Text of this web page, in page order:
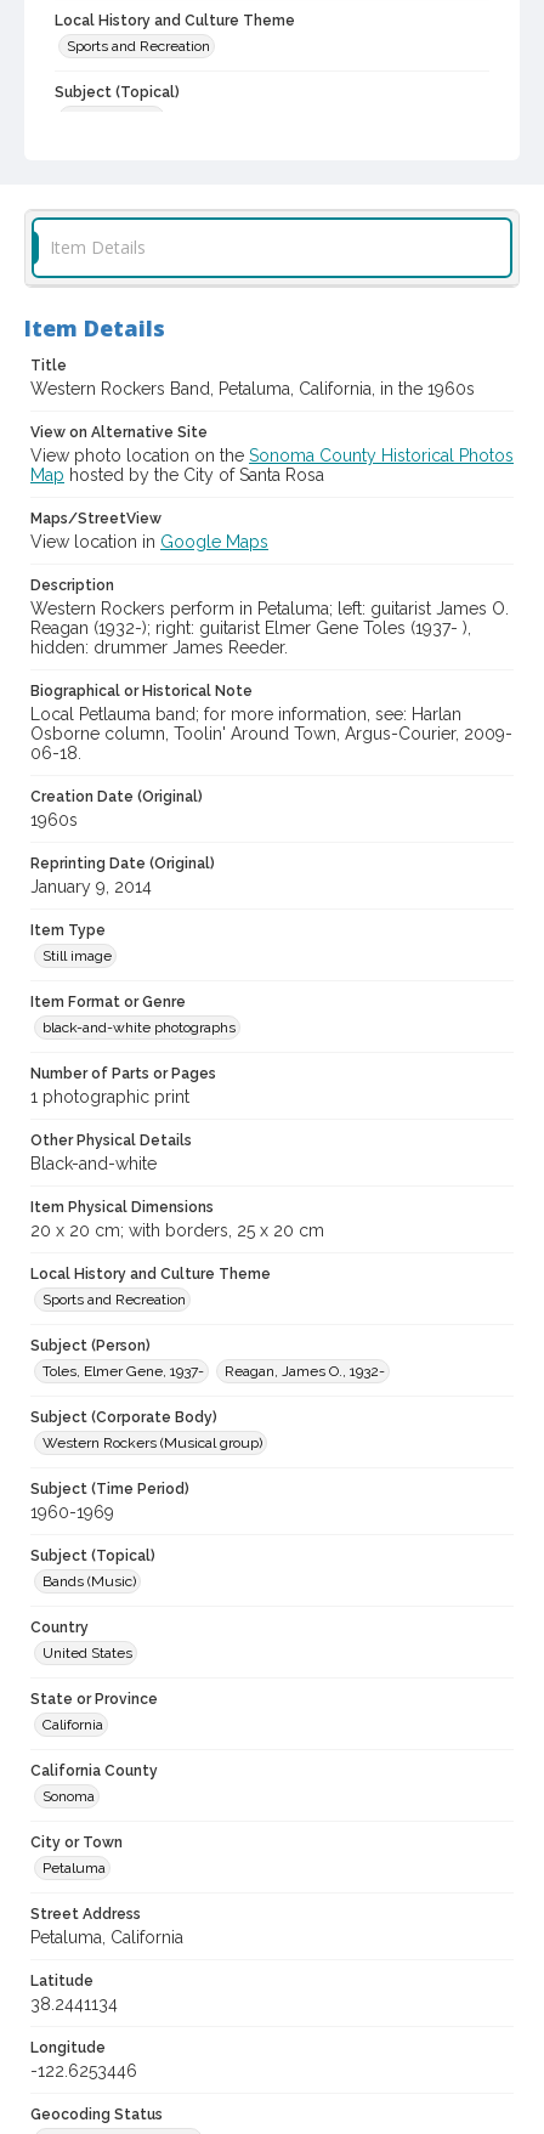
Local History and Culture Theme
Sports and Recreation
Subject (Topical)
Sonoma County Library Photograph Collection
Digital Archives Identifier
Item Details
Item Details
Title
Western Rockers Band, Petaluma, California, in the 1960s
View on Alternative Site
View photo location on the Sonoma County Historical Photos
Map hosted by the City of Santa Rosa
Maps/StreetView
View location in Google Maps
Description
Western Rockers perform in Petaluma; left: guitarist James O.
Reagan (1932-); right: guitarist Elmer Gene Toles (1937- ),
hidden: drummer James Reeder.
Biographical or Historical Note
Local Petlauma band; for more information, see: Harlan
Osborne column, Toolin' Around Town, Argus-Courier, 2009-
06-18.
Creation Date (Original)
1960s
Reprinting Date (Original)
January 9, 2014
Item Type
Still image
Item Format or Genre
black-and-white photographs
Number of Parts or Pages
1 photographic print
Other Physical Details
Black-and-white
Item Physical Dimensions
20 x 20 cm; with borders, 25 x 20 cm
Local History and Culture Theme
Sports and Recreation
Subject (Person)
Toles, Elmer Gene, 1937-
Reagan, James O., 1932-
Subject (Corporate Body)
Western Rockers (Musical group)
Subject (Time Period)
1960-1969
Subject (Topical)
Bands (Music)
Country
United States
State or Province
California
California County
Sonoma
City or Town
Petaluma
Street Address
Petaluma, California
Latitude
38.2441134
Longitude
-122.6253446
Geocoding Status